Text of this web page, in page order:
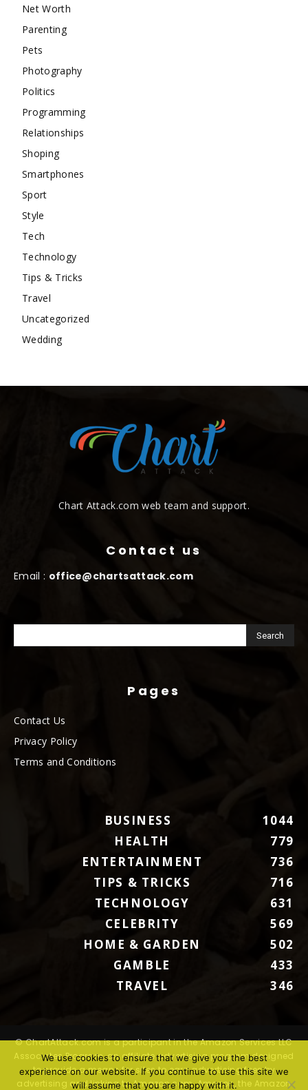
Net Worth
Parenting
Pets
Photography
Politics
Programming
Relationships
Shoping
Smartphones
Sport
Style
Tech
Technology
Tips & Tricks
Travel
Uncategorized
Wedding
Chart Attack.com web team and support.
Contact us
Email : office@chartsattack.com
Pages
Contact Us
Privacy Policy
Terms and Conditions
BUSINESS
1044
HEALTH
779
ENTERTAINMENT
736
TIPS & TRICKS
716
TECHNOLOGY
631
CELEBRITY
569
HOME & GARDEN
502
GAMBLE
433
TRAVEL
346
© ChartAttack.com is a participant in the Amazon Services LLC
Associates Program, an affiliate advertising program designed
to provide a means for sites to earn advertising fees by
advertising and linking to Amazon.com. Amazon, the Amazon
We use cookies to ensure that we give you the best
experience on our website. If you continue to use this site we
will assume that you are happy with it.